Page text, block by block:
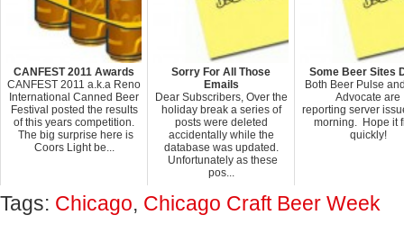
CANFEST 2011 Awards
CANFEST 2011 a.k.a Reno
International Canned Beer
Festival posted the results
of this years competition.
The big surprise here is
Coors Light be...
Sorry For All Those
Emails
Dear Subscribers, Over the
holiday break a series of
posts were deleted
accidentally while the
database was updated.
Unfortunately as these
pos...
Some Beer Sites
Both Beer Pulse
Advocate are
reporting server
morning. Hope it
quickly!
Tags: Chicago, Chicago Craft Beer Week